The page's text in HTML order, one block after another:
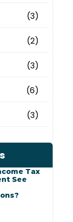
(3)
(2)
(3)
(6)
(3)
Tax
See